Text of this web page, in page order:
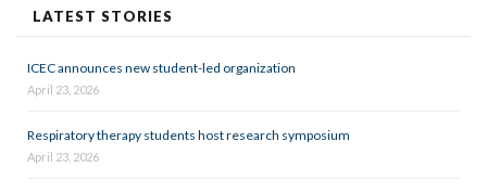
LATEST STORIES
ICEC announces new student-led organization
April 23, 2026
Respiratory therapy students host research symposium
April 23, 2026